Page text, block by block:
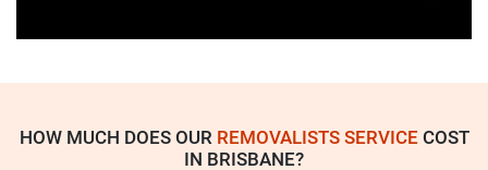
HOW MUCH DOES OUR REMOVALISTS SERVICECOST
IN BRISBANE?